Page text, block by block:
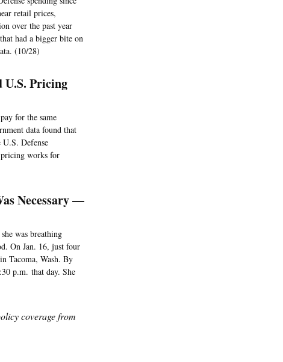
retail prices,
over the past year
had a bigger bite on
(10/28)
U.S. Pricing
for the same
data found that
Defense
pricing works for
Necessary —
was breathing
On Jan. 16, just four
Tacoma, Wash. By
p.m. that day. She
coverage from